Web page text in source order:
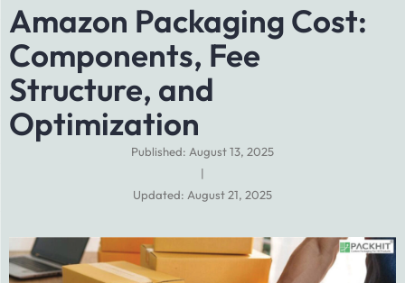
Amazon Packaging Cost:
Components, Fee
Structure, and
Optimization
Published: August 13, 2025
|
Updated: August 21, 2025